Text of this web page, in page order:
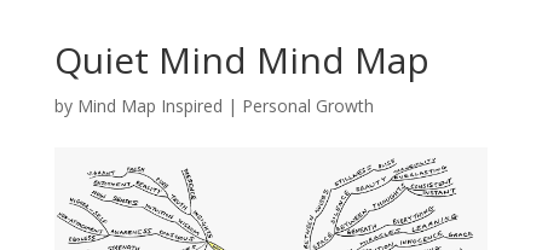
Quiet Mind Mind Map
by Mind Map Inspired | Personal Growth